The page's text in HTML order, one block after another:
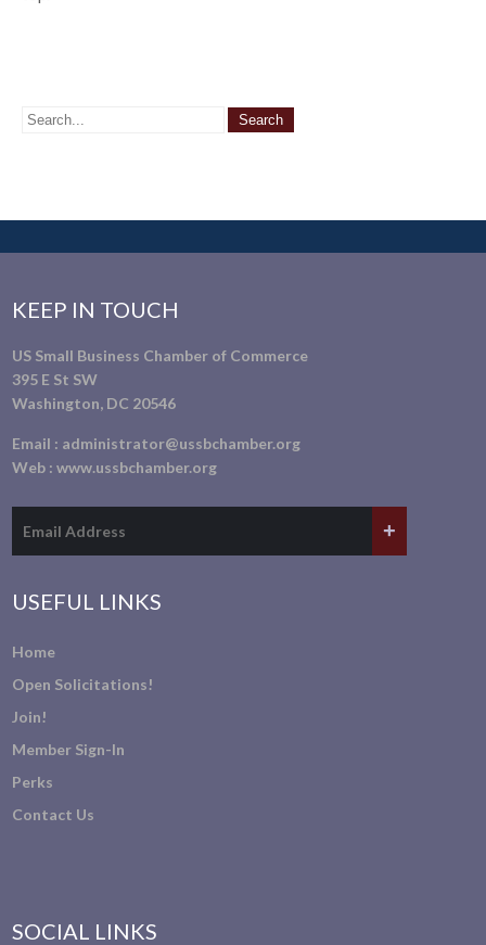
KEEP IN TOUCH
US Small Business Chamber of Commerce
395 E St SW
Washington, DC 20546
Email : administrator@ussbchamber.org
Web :www.ussbchamber.org
USEFUL LINKS
Home
Open Solicitations!
Join!
Member Sign-In
Perks
Contact Us
SOCIAL LINKS